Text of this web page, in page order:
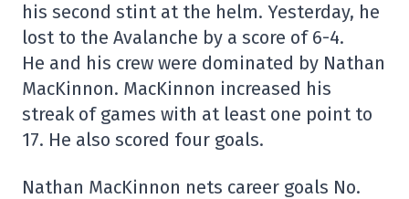
his second stint at the helm. Yesterday, he
lost to the Avalanche by a score of 6-4.
He and his crew were dominated by Nathan
MacKinnon. MacKinnon increased his
streak of games with at least one point to
17. He also scored four goals.
Nathan MacKinnon nets career goals No.